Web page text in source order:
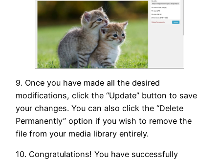
9. Once you have made all the desired
modifications, click the “Update” button to save
your changes. You can also click the “Delete
Permanently” option if you wish to remove the
file from your media library entirely.
10. Congratulations! You have successfully